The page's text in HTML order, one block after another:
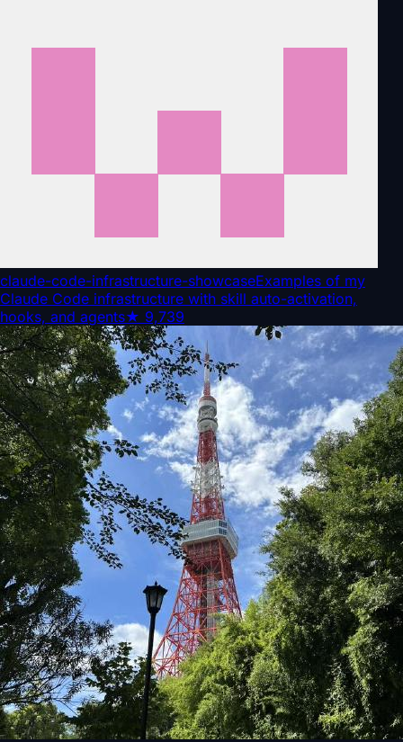
claude-code-infrastructure-showcaseExamples of my
Claude Code infrastructure with skill auto-activation,
hooks, and agents★ 9,739